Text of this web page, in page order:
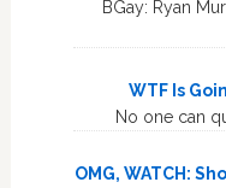
BGay: Ryan
WTF Is
No one can
OMG, WATCH: